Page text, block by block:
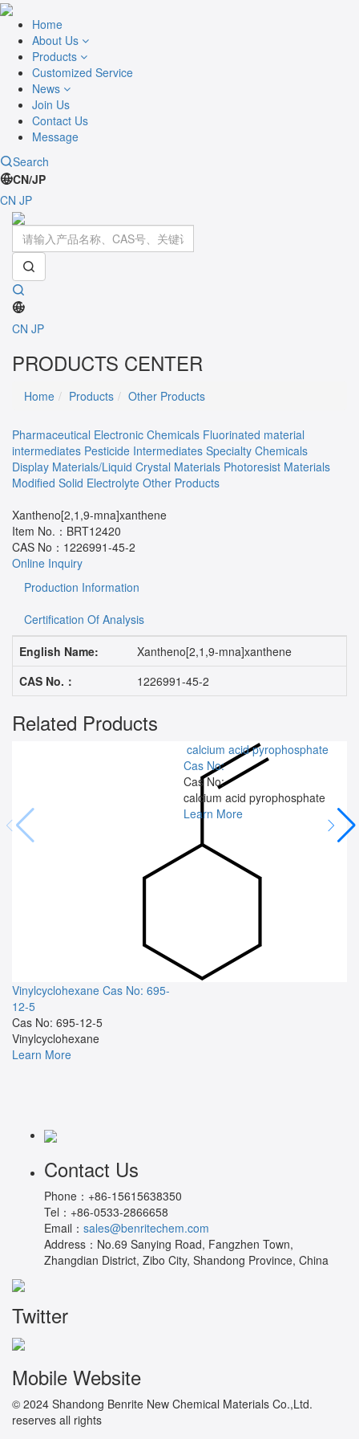
Home
About Us
Products
Customized Service
News
Join Us
Contact Us
Message
Search
CN/JP
CN JP
CN JP
PRODUCTS CENTER
Home Products Other Products
Pharmaceutical Electronic Chemicals Fluorinated material
intermediates Pesticide Intermediates Specialty Chemicals
Display Materials/Liquid Crystal Materials Photoresist Materials
Modified Solid Electrolyte Other Products
Xantheno[2,1,9-mna]xanthene
Item No.： BRT12420
CAS No： 1226991-45-2
Online Inquiry
Production Information
Certification Of Analysis
English Name:
Xantheno[2,1,9-mna]xanthene
CAS No.：
1226991-45-2
Related Products
Vinylcyclohexane Cas No: 695-
12-5
Cas No: 695-12-5
Vinylcyclohexane
Learn More
calcium acid pyrophosphate
Cas No:
Cas No:
calcium acid pyrophosphate
Learn More
Contact Us
Phone： +86-15615638350
Tel： +86-0533-2866658
Email： sales@benritechem.com
Address： No.69 Sanying Road, Fangzhen Town,
Zhangdian District, Zibo City, Shandong Province, China
Twitter
Mobile Website
© 2024 Shandong Benrite New Chemical Materials Co.,Ltd.
reserves all rights